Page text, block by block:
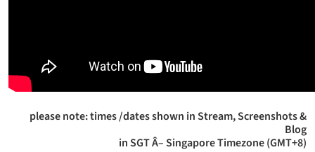
please note: times /dates shown in Stream, Screenshots &
Blog
in SGT Â– Singapore Timezone (GMT+8)